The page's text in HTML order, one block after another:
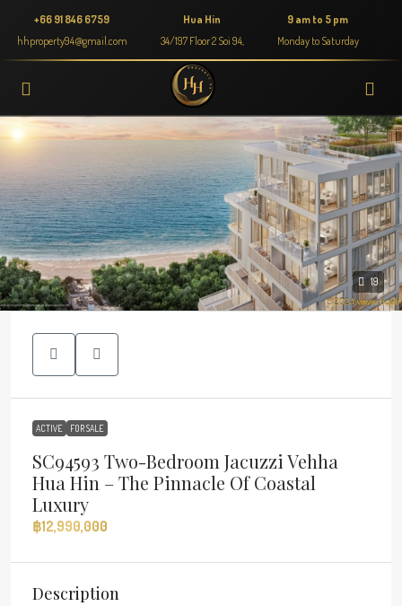
+66 91 846 6759
hhproperty94@gmail.com
Hua Hin
34/197 Floor 2 Soi 94,
9 am to 5 pm
Monday to Saturday
19
ACTIVE FOR SALE
SC94593 Two-Bedroom Jacuzzi Vehha
Hua Hin – The Pinnacle Of Coastal
Luxury
฿12,990,000
Description